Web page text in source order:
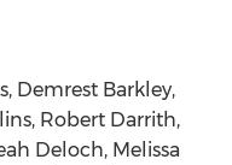
Demrest Barkley,
Robert Darrith,
Deloch, Melissa